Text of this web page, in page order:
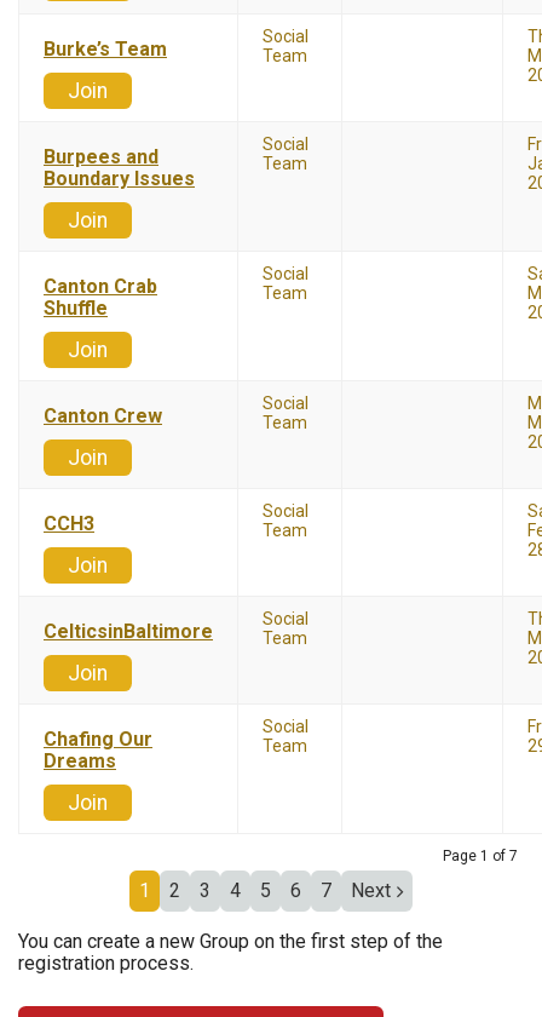
Burke’s Team
Join
Social
Team
Burpees and
Boundary Issues
Join
Social
Team
Canton Crab
Shuffle
Join
Social
Team
Canton Crew
Join
Social
Team
CCH3
Join
Social
Team
CelticsinBaltimore
Join
Social
Team
Chafing Our
Dreams
Join
Social
Team
Page 1 of 7
1 2 3 4 5 6 7 Next
You can create a new Group on the first step of the
registration process.